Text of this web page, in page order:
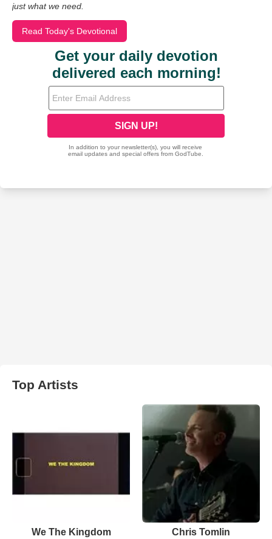
just what we need.
Read Today's Devotional
Top Artists
We The Kingdom Chris Tomlin